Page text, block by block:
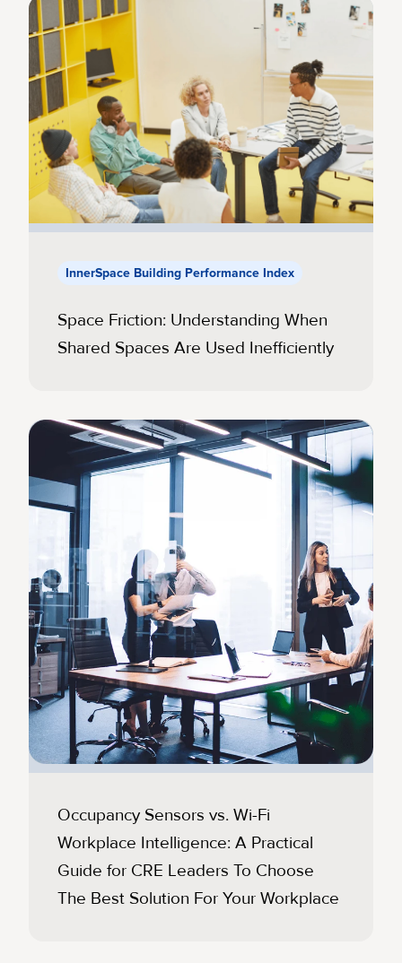
InnerSpace Building Performance Index
Space Friction: Understanding When
Shared Spaces Are Used Inefficiently
Occupancy Sensors vs. Wi-Fi
Workplace Intelligence: A Practical
Guide for CRE Leaders To Choose
The Best Solution For Your Workplace